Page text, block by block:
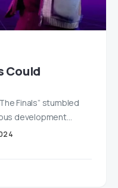
Could
Finals” stumbled
development…